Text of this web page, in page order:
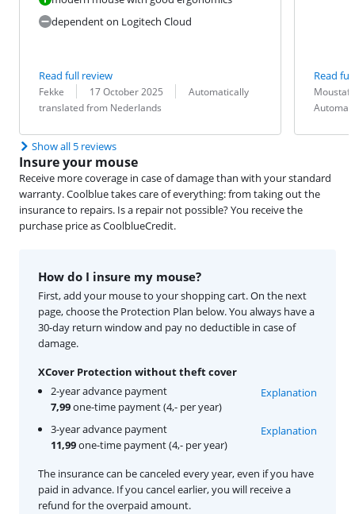
dependent on Logitech Cloud
Read full review
Review by:
Fekke
Date: 17 October 2025
Translation:
Automatically
translated from Nederlands
Read
Review by:
Moustafa
Date:
Translation:
Show all 5 reviews
Insure your mouse
Receive more coverage in case of damage than with your standard
warranty. Coolblue takes care of everything: from taking out the
insurance to repairs. Is a repair not possible? You receive the
purchase price as CoolblueCredit.
How do I insure my mouse?
First, add your mouse to your shopping cart. On the next
page, choose the Protection Plan below. You always have a
30-day return window and pay no deductible in case of
damage.
XCover Protection without theft cover
2-year advance payment
7,99one-time payment (4,- per year)
Explanation
3-year advance payment
11,99one-time payment (4,- per year)
Explanation
The insurance can be canceled every year, even if you have
paid in advance. If you cancel earlier, you will receive a
refund for the overpaid amount.